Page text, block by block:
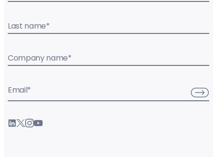
Last name*
Company name*
Email*